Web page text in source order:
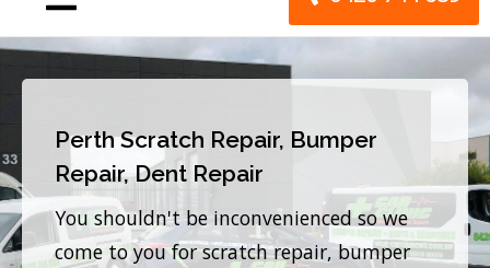
Perth Scratch Repair, Bumper
Repair, Dent Repair
You shouldn't be inconvenienced so we
come to you for scratch repair, bumper